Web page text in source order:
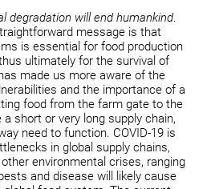
degradation will end humankind.
message is that
is essential for food production
ultimately for the survival of
made us more aware of the
and the importance of a
food from the farm gate to the
short or very long supply chain,
need to function. COVID-19 is
in global supply chains,
environmental crises, ranging
and disease will likely cause